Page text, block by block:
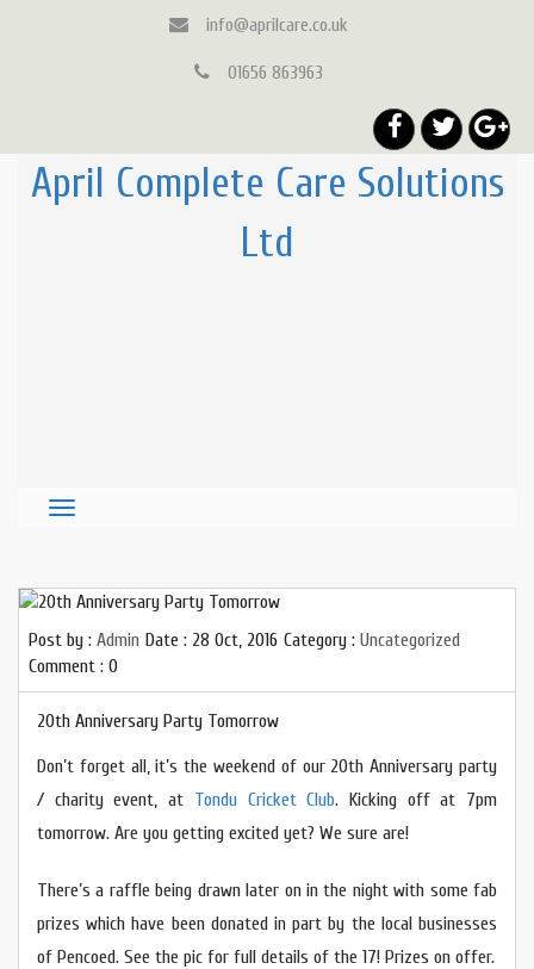
info@aprilcare.co.uk
01656 863963
April Complete Care Solutions
Ltd
Post by : Admin Date : 28 Oct, 2016 Category : Uncategorized
Comment : 0
20th Anniversary Party Tomorrow
Don’t forget all, it’s the weekend of our 20th Anniversary party
/ charity event, at Tondu Cricket Club. Kicking off at 7pm
tomorrow. Are you getting excited yet? We sure are!
There’s a raffle being drawn later on in the night with some fab
prizes which have been donated in part by the local businesses
of Pencoed. See the pic for full details of the 17! Prizes on offer.